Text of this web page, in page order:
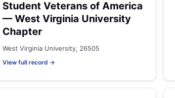
Student Veterans of America
— West Virginia University
Chapter
West Virginia University, 26505
View full record →